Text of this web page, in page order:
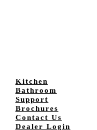
Kitchen
Bathroom
Support
Brochures
Contact Us
Dealer Login